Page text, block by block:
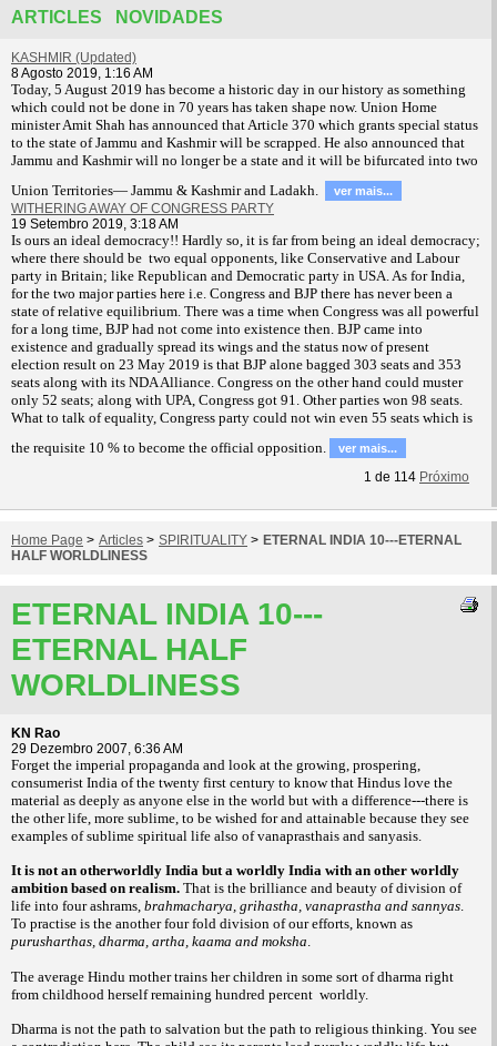
ARTICLES NOVIDADES
KASHMIR (Updated)
8 Agosto 2019, 1:16 AM
Today, 5 August 2019 has become a historic day in our history as something
which could not be done in 70 years has taken shape now. Union Home
minister Amit Shah has announced that Article 370 which grants special status
to the state of Jammu and Kashmir will be scrapped. He also announced that
Jammu and Kashmir will no longer be a state and it will be bifurcated into two
Union Territories— Jammu & Kashmir and Ladakh.
ver mais...
WITHERING AWAY OF CONGRESS PARTY
19 Setembro 2019, 3:18 AM
Is ours an ideal democracy!! Hardly so, it is far from being an ideal democracy;
where there should be two equal opponents, like Conservative and Labour
party in Britain; like Republican and Democratic party in USA. As for India,
for the two major parties here i.e. Congress and BJP there has never been a
state of relative equilibrium. There was a time when Congress was all powerful
for a long time, BJP had not come into existence then. BJP came into
existence and gradually spread its wings and the status now of present
election result on 23 May 2019 is that BJP alone bagged 303 seats and 353
seats along with its NDA Alliance. Congress on the other hand could muster
only 52 seats; along with UPA, Congress got 91. Other parties won 98 seats.
What to talk of equality, Congress party could not win even 55 seats which is
the requisite 10 % to become the official opposition.
ver mais...
1 de 114 Próximo
Home Page > Articles > SPIRITUALITY > ETERNAL INDIA 10---ETERNAL
HALF WORLDLINESS
ETERNAL INDIA 10---
ETERNAL HALF
WORLDLINESS
KN Rao
29 Dezembro 2007, 6:36 AM
Forget the imperial propaganda and look at the growing, prospering,
consumerist India of the twenty first century to know that Hindus love the
material as deeply as anyone else in the world but with a difference---there is
the other life, more sublime, to be wished for and attainable because they see
examples of sublime spiritual life also of vanaprasthais and sanyasis.
It is not an otherworldly India but a worldly India with an other worldly
ambition based on realism. That is the brilliance and beauty of division of
life into four ashrams, brahmacharya, grihastha, vanaprastha and sannyas.
To practise is the another four fold division of our efforts, known as
purusharthas, dharma, artha, kaama and moksha.
The average Hindu mother trains her children in some sort of dharma right
from childhood herself remaining hundred percent worldly.
Dharma is not the path to salvation but the path to religious thinking. You see